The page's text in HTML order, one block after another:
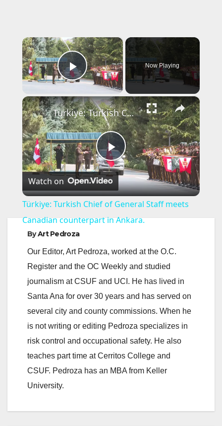
×
Play Video
Now Playing
×
P
l
a
y
V
i
d
e
Türkiye: Turkish Chief of General Staff meets Canadian counterpart in Ankara.
Watch on
Türkiye: Turkish Chief of General Staff meets
Canadian counterpart in Ankara.
ByArt Pedroza
Our Editor, Art Pedroza, worked at the O.C.
Register and the OC Weekly and studied
journalism at CSUF and UCI. He has lived in
Santa Ana for over 30 years and has served on
several city and county commissions. When he
is not writing or editing Pedroza specializes in
risk control and occupational safety. He also
teaches part time at Cerritos College and
CSUF. Pedroza has an MBA from Keller
University.